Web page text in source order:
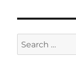
Search
for: